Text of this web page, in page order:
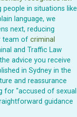
in situations like
language, we
next, reducing
team of criminal
and Traffic Law
advice you receive
in Sydney in the
and reassurance
for "accused of sexual
guidance